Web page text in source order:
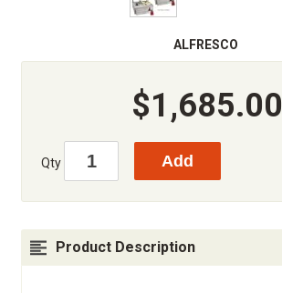
ALFRESCO
$1,685.00
Qty
Product Description